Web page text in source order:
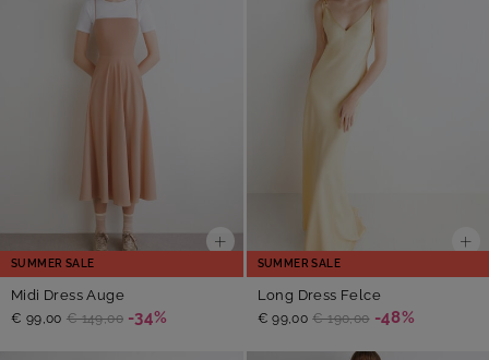
SUMMER SALE
Midi Dress Auge
€ 99,00 € 149,00 -34%
SUMMER SALE
Long Dress Felce
€ 99,00 € 190,00 -48%